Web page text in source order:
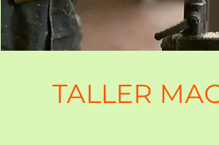
TALLER